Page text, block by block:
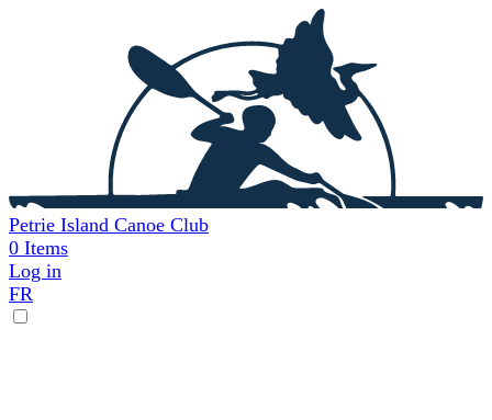
Petrie Island Canoe Club
0 Items
User
account
Log in
FR